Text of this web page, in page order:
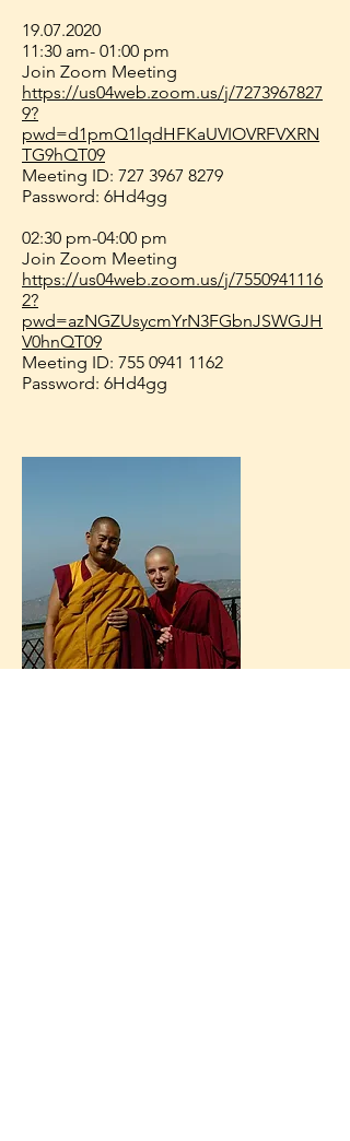
19.07.2020
11:30 am- 01:00 pm
Join Zoom Meeting
https://us04web.zoom.us/j/7273967827
9?
pwd=d1pmQ1lqdHFKaUVIOVRFVXRN
TG9hQT09
Meeting ID: 727 3967 8279
Password: 6Hd4gg
02:30 pm-04:00 pm
Join Zoom Meeting
https://us04web.zoom.us/j/7550941116
2?
pwd=azNGZUsycmYrN3FGbnJSWGJH
V0hnQT09
Meeting ID: 755 0941 1162
Password: 6Hd4gg